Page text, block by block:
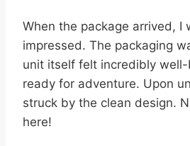
When the package arrived, I
impressed. The packaging
unit itself felt incredibly
ready for adventure. Upon
struck by the clean design.
here!